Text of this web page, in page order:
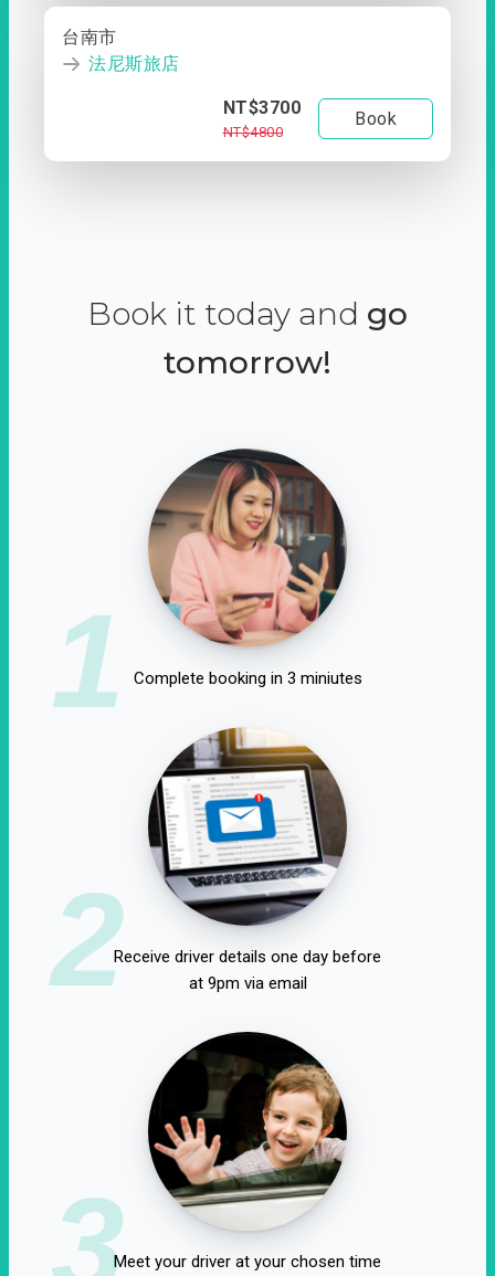
台南市
法尼斯旅店
NT$3700
NT$4800
Book
Book it today and go
tomorrow!
1 Complete booking in 3 miniutes
2Receive driver details one day before
at 9pm via email
3Meet your driver at your chosen time